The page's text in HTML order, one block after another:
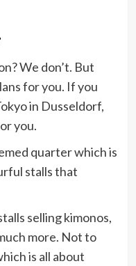
We don’t. But
for you. If you
in Dusseldorf,
you.
quarter which is
stalls that
selling kimonos,
more. Not to
is all about